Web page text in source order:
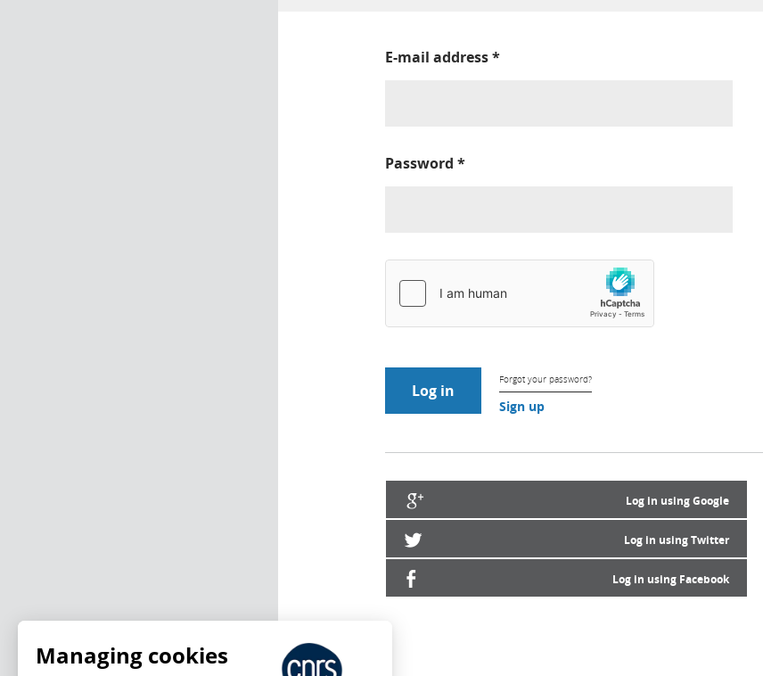
E-mail address*
Password *
Forgot your password?
Sign up
Log in using Google
Log in using Twitter
Log in using Facebook
Managing cookies